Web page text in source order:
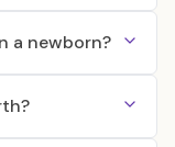
a newborn?